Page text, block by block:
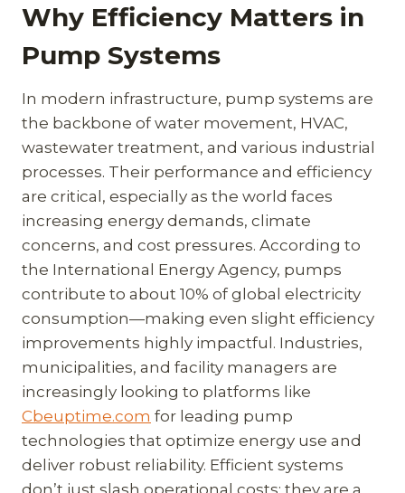
Why Efficiency Matters in
Pump Systems
In modern infrastructure, pump systems are
the backbone of water movement, HVAC,
wastewater treatment, and various industrial
processes. Their performance and efficiency
are critical, especially as the world faces
increasing energy demands, climate
concerns, and cost pressures. According to
the International Energy Agency, pumps
contribute to about 10% of global electricity
consumption—making even slight efficiency
improvements highly impactful. Industries,
municipalities, and facility managers are
increasingly looking to platforms like
Cbeuptime.com for leading pump
technologies that optimize energy use and
deliver robust reliability. Efficient systems
don’t just slash operational costs; they are a